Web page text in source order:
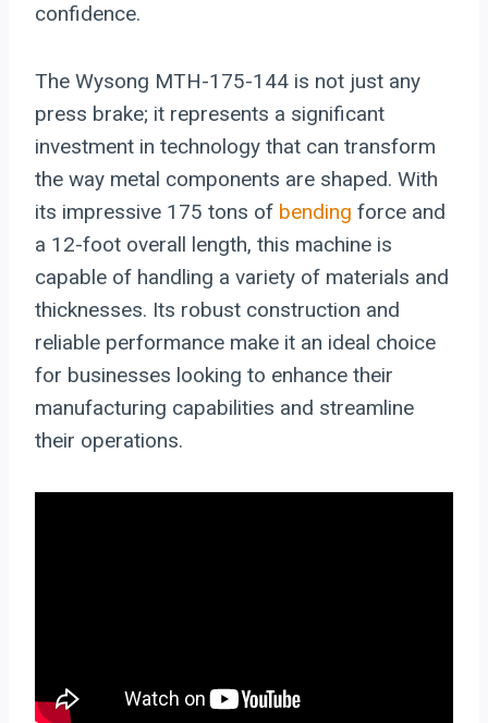
confidence.
The Wysong MTH-175-144 is not just any
press brake; it represents a significant
investment in technology that can transform
the way metal components are shaped. With
its impressive 175 tons of bending force and
a 12-foot overall length, this machine is
capable of handling a variety of materials and
thicknesses. Its robust construction and
reliable performance make it an ideal choice
for businesses looking to enhance their
manufacturing capabilities and streamline
their operations.